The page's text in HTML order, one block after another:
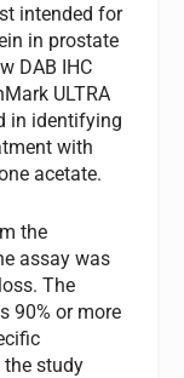
intended for
in prostate
DAB IHC
ULTRA
in identifying
with
acetate.
the
assay was
The
90% or more
study